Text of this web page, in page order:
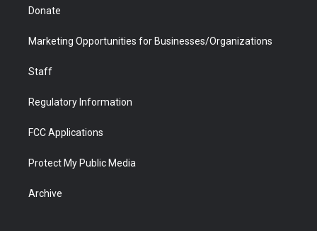
Donate
Marketing Opportunities for Businesses/Organizations
Staff
Regulatory Information
FCC Applications
Protect My Public Media
Archive